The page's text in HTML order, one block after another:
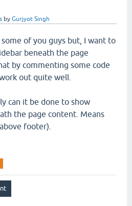
by Gurjyot Singh
of you guys but, I want to
beneath the page
by commenting some code
out quite well.
can it be done to show
the page content. Means
footer).